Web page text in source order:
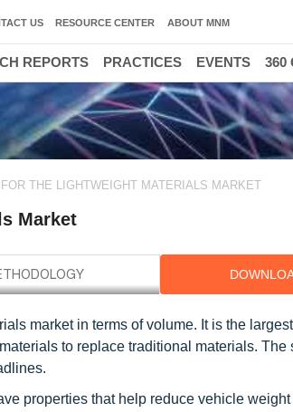
THE LIGHTWEIGHT MATERIALS MARKET
Market
market in terms of volume. It is the
to replace traditional materials. The
properties that help reduce vehicle
US RESOURCE CENTER ABOUT MNM
REPORTS PRACTICES EVENTS 360